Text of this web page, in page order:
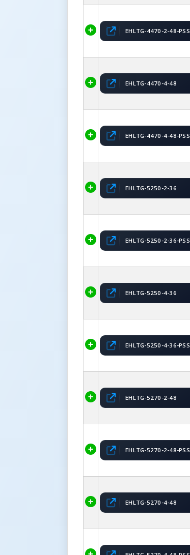
EHLTG-4470-2-48-PSS
EHLTG-4470-4-48
EHLTG-4470-4-48-PSS
EHLTG-5250-2-36
EHLTG-5250-2-36-PSS
EHLTG-5250-4-36
EHLTG-5250-4-36-PSS
EHLTG-5270-2-48
EHLTG-5270-2-48-PSS
EHLTG-5270-4-48